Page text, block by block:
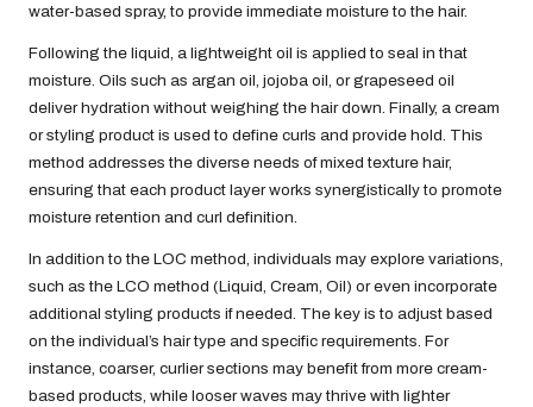
water-based spray, to provide immediate moisture to the hair.
Following the liquid, a lightweight oil is applied to seal in that
moisture. Oils such as argan oil, jojoba oil, or grapeseed oil
deliver hydration without weighing the hair down. Finally, a cream
or styling product is used to define curls and provide hold. This
method addresses the diverse needs of mixed texture hair,
ensuring that each product layer works synergistically to promote
moisture retention and curl definition.
In addition to the LOC method, individuals may explore variations,
such as the LCO method (Liquid, Cream, Oil) or even incorporate
additional styling products if needed. The key is to adjust based
on the individual’s hair type and specific requirements. For
instance, coarser, curlier sections may benefit from more cream-
based products, while looser waves may thrive with lighter